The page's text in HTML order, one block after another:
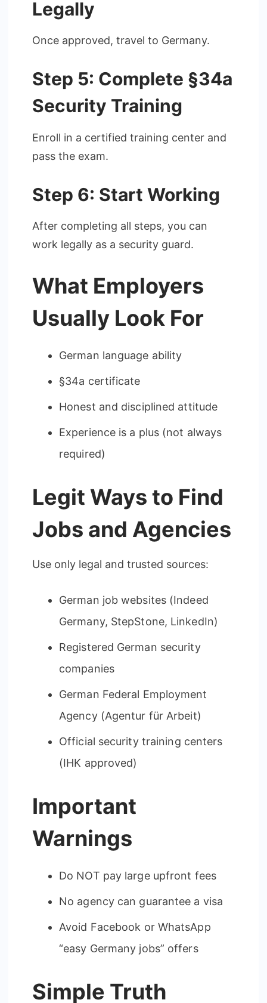
Legally
Once approved, travel to Germany.
Step 5: Complete §34a
Security Training
Enroll in a certified training center and
pass the exam.
Step 6: Start Working
After completing all steps, you can
work legally as a security guard.
What Employers
Usually Look For
German language ability
§34a certificate
Honest and disciplined attitude
Experience is a plus (not always
required)
Legit Ways to Find
Jobs and Agencies
Use only legal and trusted sources:
German job websites (Indeed
Germany, StepStone, LinkedIn)
Registered German security
companies
German Federal Employment
Agency (Agentur für Arbeit)
Official security training centers
(IHK approved)
Important
Warnings
Do NOT pay large upfront fees
No agency can guarantee a visa
Avoid Facebook or WhatsApp
“easy Germany jobs” offers
Simple Truth